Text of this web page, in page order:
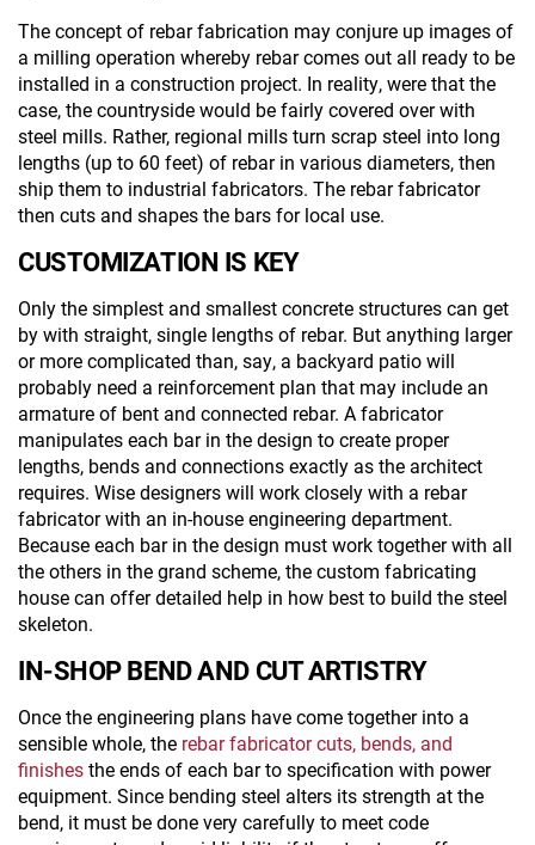
The concept of rebar fabrication may conjure up images of
a milling operation whereby rebar comes out all ready to be
installed in a construction project. In reality, were that the
case, the countryside would be fairly covered over with
steel mills. Rather, regional mills turn scrap steel into long
lengths (up to 60 feet) of rebar in various diameters, then
ship them to industrial fabricators. The rebar fabricator
then cuts and shapes the bars for local use.
CUSTOMIZATION IS KEY
Only the simplest and smallest concrete structures can get
by with straight, single lengths of rebar. But anything larger
or more complicated than, say, a backyard patio will
probably need a reinforcement plan that may include an
armature of bent and connected rebar. A fabricator
manipulates each bar in the design to create proper
lengths, bends and connections exactly as the architect
requires. Wise designers will work closely with a rebar
fabricator with an in-house engineering department.
Because each bar in the design must work together with all
the others in the grand scheme, the custom fabricating
house can offer detailed help in how best to build the steel
skeleton.
IN-SHOP BEND AND CUT ARTISTRY
Once the engineering plans have come together into a
sensible whole, the rebar fabricator cuts, bends, and
finishesthe ends of each bar to specification with power
equipment. Since bending steel alters its strength at the
bend, it must be done very carefully to meet code